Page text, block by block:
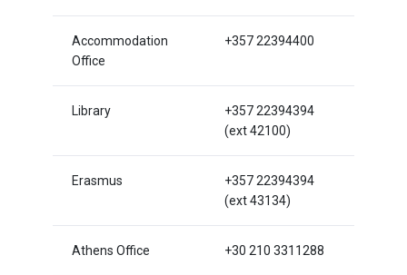
Accommodation
Office
+357 22394400
Library
+357 22394394
(ext 42100)
Erasmus
+357 22394394
(ext 43134)
Athens Office +30 210 3311288